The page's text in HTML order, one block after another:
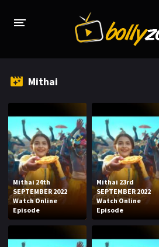
TV CHANNELS
TV SERIALS INDEX
NEWS AND PROMOS
HINDI MOVIES
Mithai
Mithai 24th
SEPTEMBER 2022
Watch Online
Episode
Mithai 23rd
SEPTEMBER 2022
Watch Online
Episode